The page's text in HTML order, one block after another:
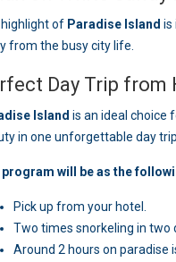
of Paradise Island is
from the busy city life.
Day Trip from
Island is an ideal choice
in one unforgettable day trip.
program will be as the
Pick up from your hotel.
Two times snorkeling in two
Around 2 hours on paradise